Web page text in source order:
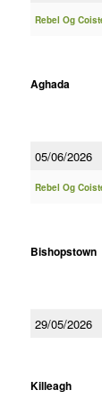
Rebel Og
Aghada
05/06/2026
Rebel Og
Bishopstown
29/05/2026
Killeagh